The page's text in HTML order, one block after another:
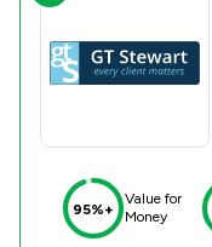
95%+
Value for
Money